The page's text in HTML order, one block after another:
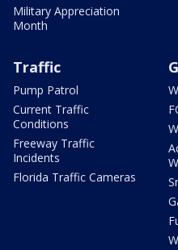
Military Appreciation
Month
Traffic
Pump Patrol
Current Traffic
Conditions
Freeway Traffic
Incidents
Florida Traffic Cameras